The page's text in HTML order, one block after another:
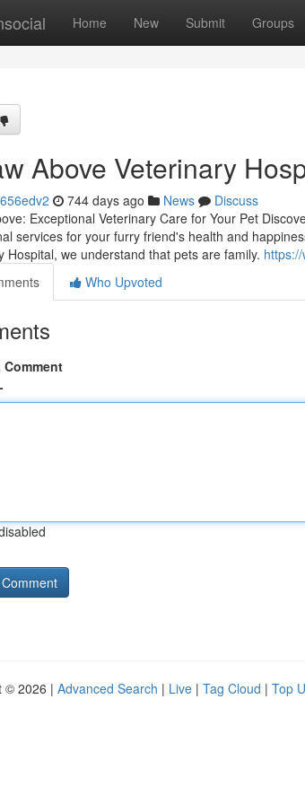
Home New Submit Groups
Above Veterinary
744 days ago News
Discuss
Exceptional Veterinary Care for Your Pet
services for your furry friend's health and
Hospital, we understand that pets are family.
Who Upvoted
Comment
© 2026 | Advanced Search | Live | Tag Cloud | Top